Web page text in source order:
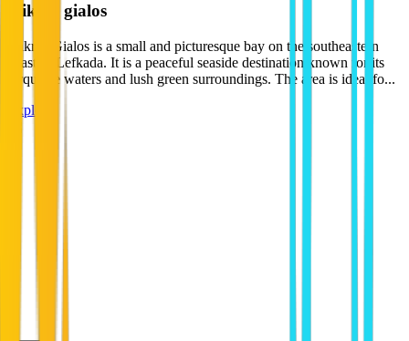
mikros gialos
Mikros Gialos is a small and picturesque bay on the southeastern
coast of Lefkada. It is a peaceful seaside destination known for its
turquoise waters and lush green surroundings. The area is ideal fo...
Explore